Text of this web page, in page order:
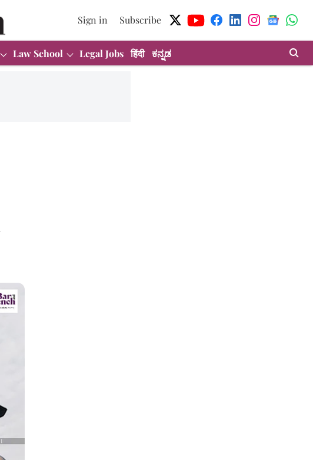
Sign in Subscribe
Law School Legal Jobs हिंदी ಕನ್ನಡ